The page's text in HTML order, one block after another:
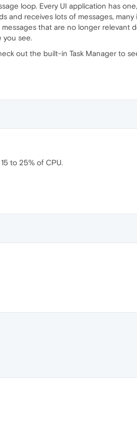
loop. Every UI application has
and receives lots of messages,
that are no longer relevant
you see.
out the built-in Task Manager to
to 25% of CPU.